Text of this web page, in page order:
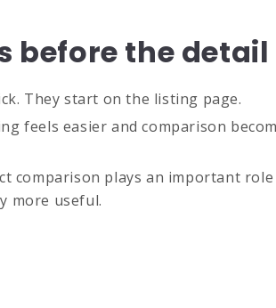
the detail
They start on the listing page.
feels easier and comparison
comparison plays an important
more useful.